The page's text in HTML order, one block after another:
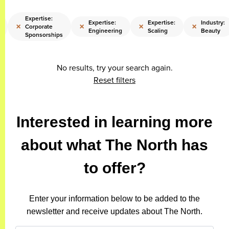
×
Expertise:
Corporate
Sponsorships
× Expertise:
Engineering
× Expertise:
Scaling
× Industry:
Beauty
No results, try your search again.
Reset filters
Interested in learning more
about what The North has
to offer?
Enter your information below to be added to the
newsletter and receive updates about The North.